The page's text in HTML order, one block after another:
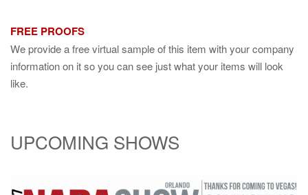
FREE PROOFS
We provide a free virtual sample of this item with your company
information on it so you can see just what your items will look
like.
UPCOMING SHOWS